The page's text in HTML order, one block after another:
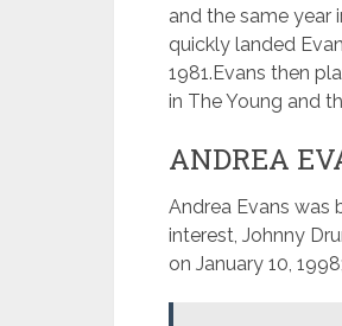
and the same year
quickly landed
1981.Evans then
in The Young and
ANDREA
Andrea Evans was
interest, Johnny
on January 10,